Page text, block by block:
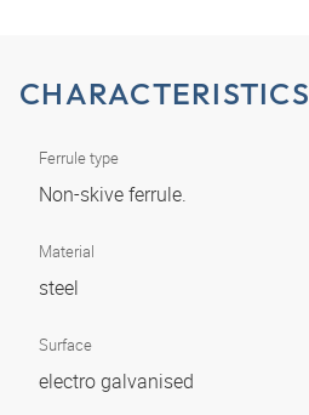
CHARACTERISTICS
Ferrule type
Non-skive ferrule.
Material
steel
Surface
electro galvanised